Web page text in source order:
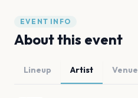
EVENT INFO
About this event
Lineup Artist Venue